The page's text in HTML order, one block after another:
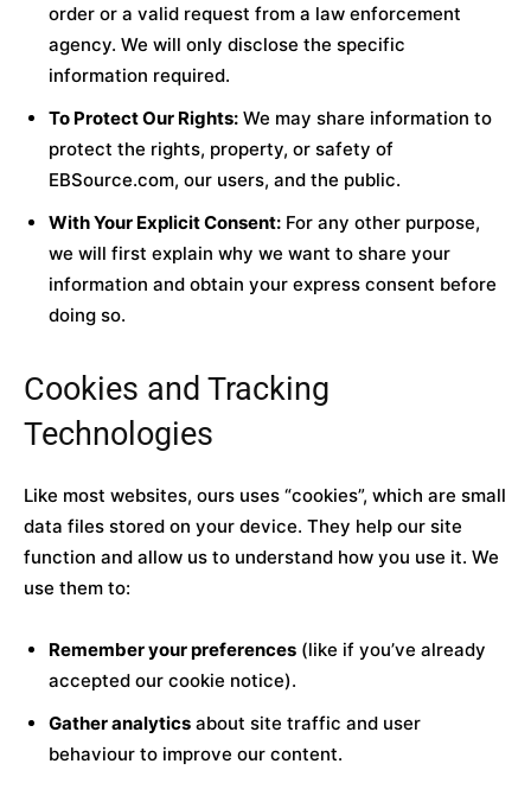
order or a valid request from a law enforcement
agency. We will only disclose the specific
information required.
To Protect Our Rights: We may share information to
protect the rights, property, or safety of
EBSource.com, our users, and the public.
With Your Explicit Consent: For any other purpose,
we will first explain why we want to share your
information and obtain your express consent before
doing so.
Cookies and Tracking
Technologies
Like most websites, ours uses “cookies”, which are small
data files stored on your device. They help our site
function and allow us to understand how you use it. We
use them to:
Remember your preferences (like if you’ve already
accepted our cookie notice).
Gather analytics about site traffic and user
behaviour to improve our content.